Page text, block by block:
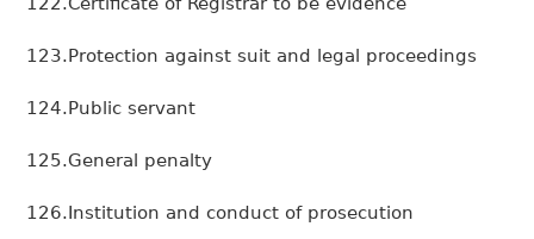
123.Protection against suit and legal proceedings
124.Public servant
125.General penalty
126.Institution and conduct of prosecution